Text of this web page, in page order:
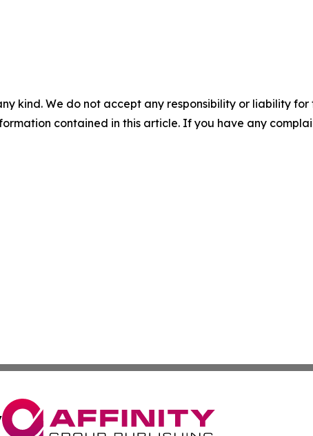
kind. We do not accept any responsibility or liability
contained in this article. If you have any